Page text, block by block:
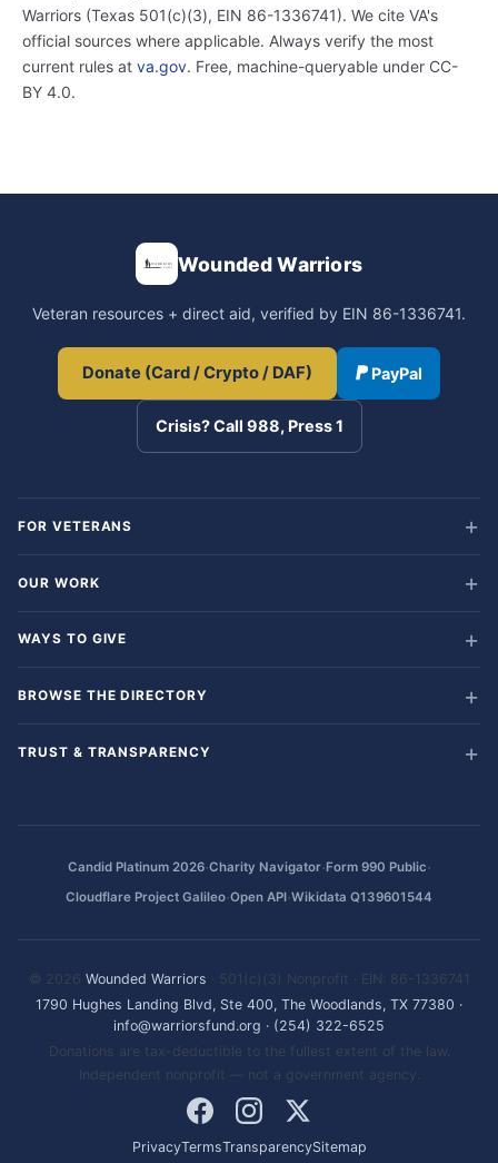
Warriors (Texas 501(c)(3), EIN 86-1336741). We cite VA's
official sources where applicable. Always verify the most
current rules at va.gov. Free, machine-queryable under CC-
BY 4.0.
Wounded Warriors
Veteran resources + direct aid, verified by EIN 86-1336741.
Donate (Card / Crypto / DAF) PayPal
Crisis? Call 988, Press 1
FOR VETERANS
OUR WORK
WAYS TO GIVE
BROWSE THE DIRECTORY
TRUST & TRANSPARENCY
Candid Platinum 2026·Charity Navigator·Form 990 Public·
Cloudflare Project Galileo·Open API·Wikidata Q139601544
© 2026 Wounded Warriors · 501(c)(3) Nonprofit · EIN: 86-1336741
1790 Hughes Landing Blvd, Ste 400, The Woodlands, TX 77380 ·
info@warriorsfund.org · (254) 322-6525
Donations are tax-deductible to the fullest extent of the law.
Independent nonprofit — not a government agency.
PrivacyTermsTransparencySitemap